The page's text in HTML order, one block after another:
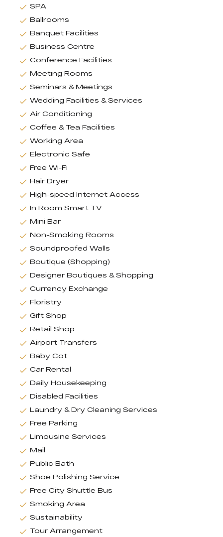
SPA
Ballrooms
Banquet Facilities
Business Centre
Conference Facilities
Meeting Rooms
Seminars & Meetings
Wedding Facilities & Services
Air Conditioning
Coffee & Tea Facilities
Working Area
Electronic Safe
Free Wi-Fi
Hair Dryer
High-speed Internet Access
In Room Smart TV
Mini Bar
Non-Smoking Rooms
Soundproofed Walls
Boutique (Shopping)
Designer Boutiques & Shopping
Currency Exchange
Floristry
Gift Shop
Retail Shop
Airport Transfers
Baby Cot
Car Rental
Daily Housekeeping
Disabled Facilities
Laundry & Dry Cleaning Services
Free Parking
Limousine Services
Mail
Public Bath
Shoe Polishing Service
Free City Shuttle Bus
Smoking Area
Sustainability
Tour Arrangement